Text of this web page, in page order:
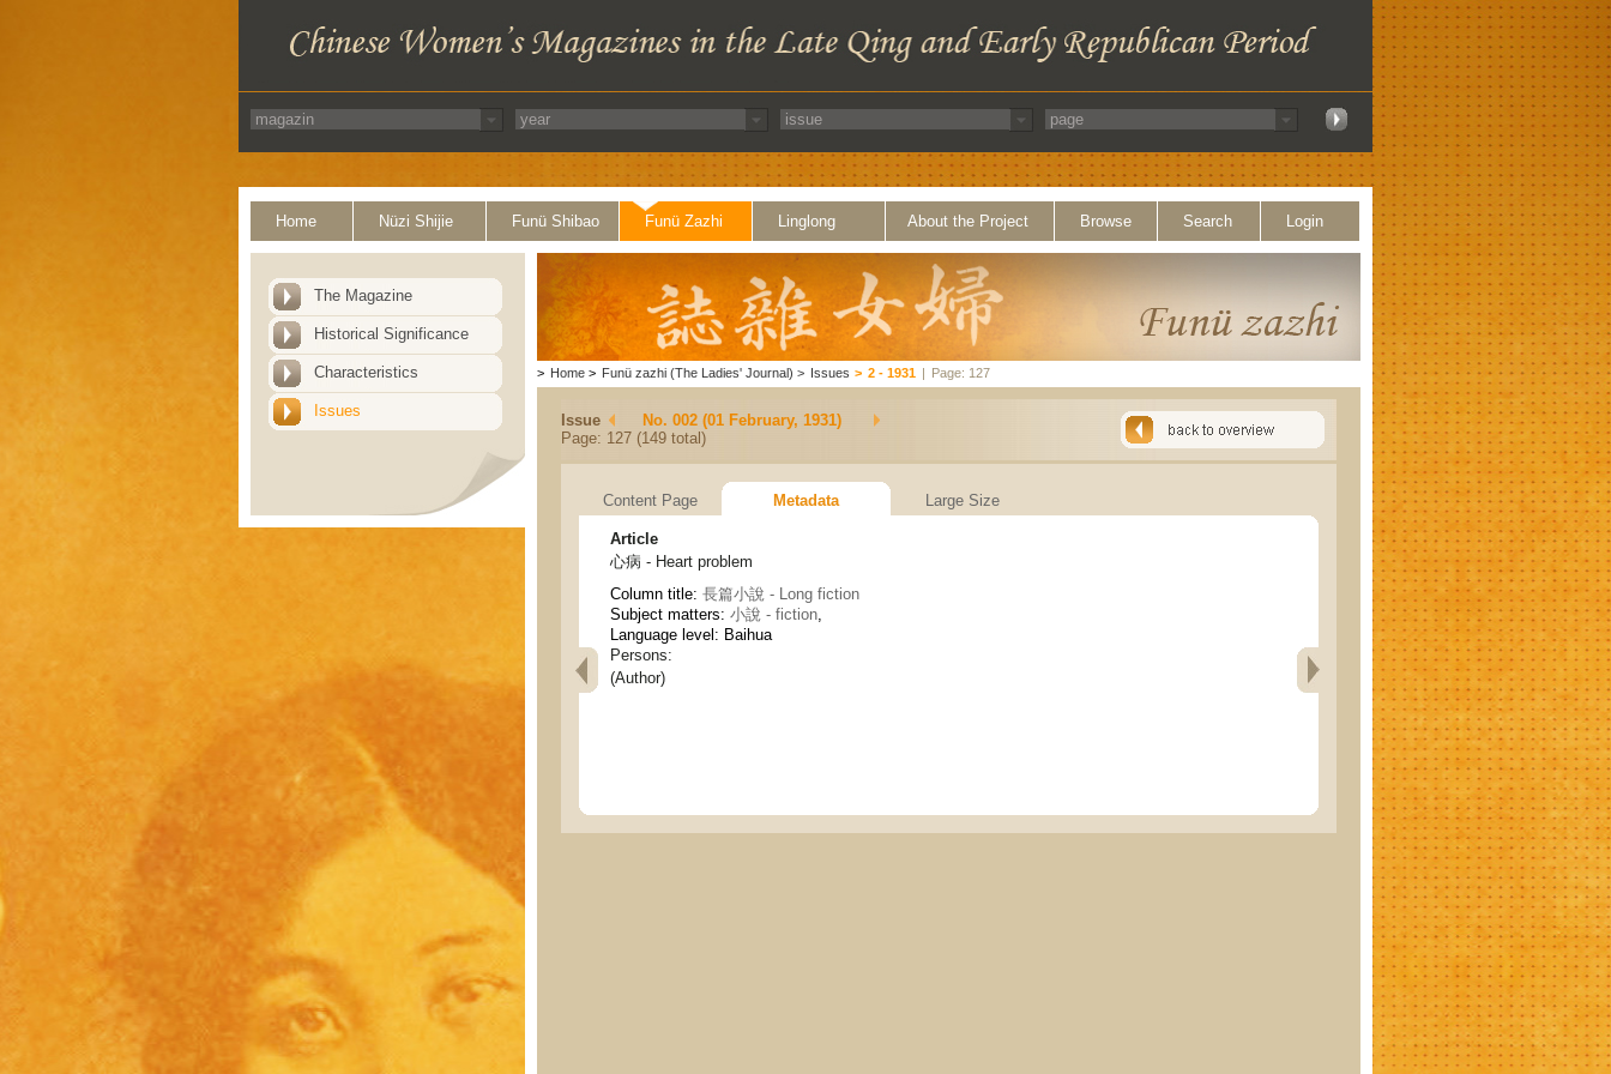
Home Nüzi Shijie Funü Shibao Funü Zazhi Linglong About the Project Browse Search Login
The Magazine
Historical Significance
Characteristics
Issues
> Home > Funü zazhi (The Ladies' Journal) > Issues > 2 - 1931 | Page: 127
Issue
No. 002 (01 February, 1931)
Page: 127 (149 total)
Content Page Metadata Large Size
Article
心病 - Heart problem
Column title: 長篇小說 - Long fiction
Subject matters: 小說 - fiction,
Language level: Baihua
Persons:
(Author)